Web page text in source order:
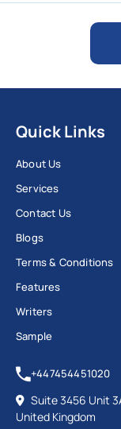
Quick Links
About Us
Services
Contact Us
Blogs
Terms & Conditions
Features
Writers
Sample
+447454451020
Suite 3456 Unit
United Kingdom